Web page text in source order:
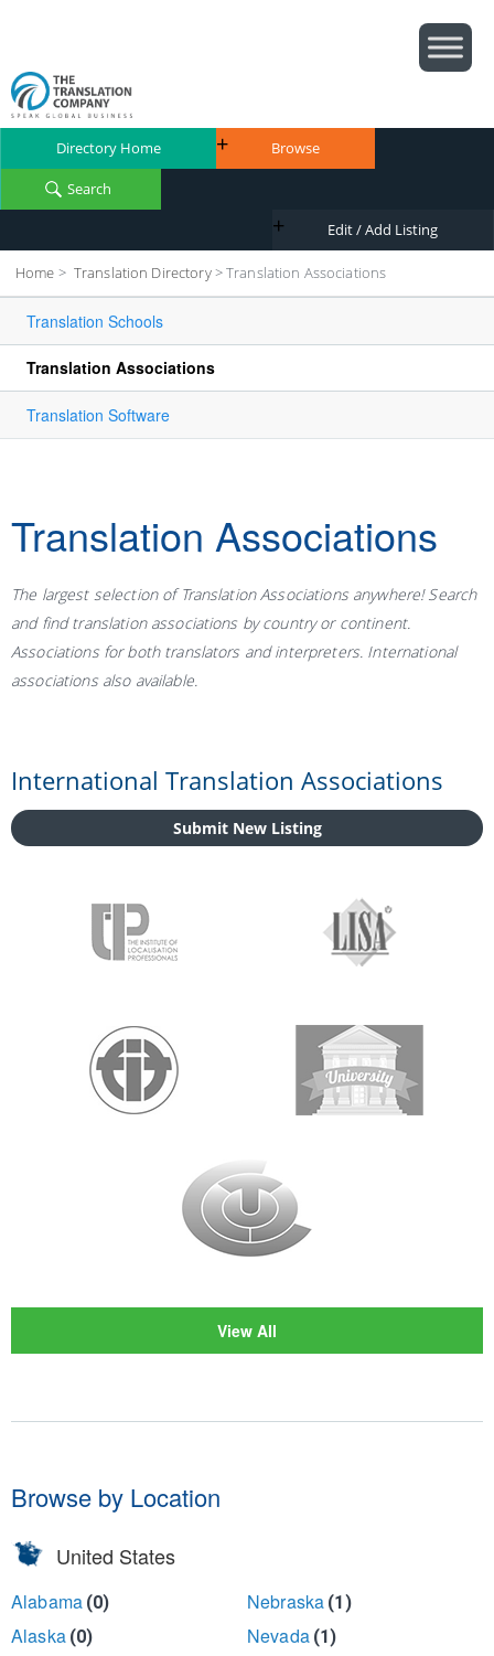
Directory Home Browse
Search
Edit / Add Listing
Home > Translation Directory>Translation Associations
Translation Schools
Translation Associations
Translation Software
Translation Associations
The largest selection of Translation Associations anywhere! Search
and find translation associations by country or continent.
Associations for both translators and interpreters. International
associations also available.
International Translation Associations
Submit New Listing
View All
Browse by Location
United States
Alabama (0)
Alaska (0)
Nebraska (1)
Nevada (1)